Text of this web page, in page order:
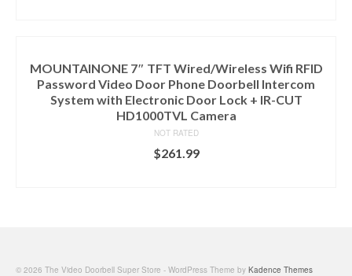
MOUNTAINONE 7″ TFT Wired/Wireless Wifi RFID
Password Video Door Phone Doorbell Intercom
System with Electronic Door Lock + IR-CUT
HD1000TVL Camera
NOT RATED
$261.99
© 2026 The Video Doorbell Super Store - WordPress Theme by Kadence Themes